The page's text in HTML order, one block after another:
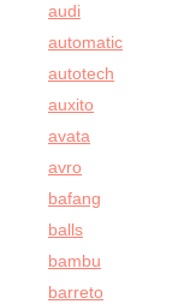
audi
automatic
autotech
auxito
avata
avro
bafang
balls
bambu
barreto